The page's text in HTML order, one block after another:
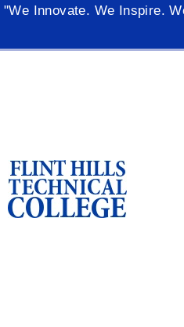
"We Innovate. We Inspire.